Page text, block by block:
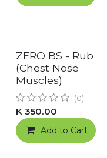
RESTOCKED!
ZERO BS - Rub
(Chest Nose
Muscles)
(0)
K 350.00
Add to Cart